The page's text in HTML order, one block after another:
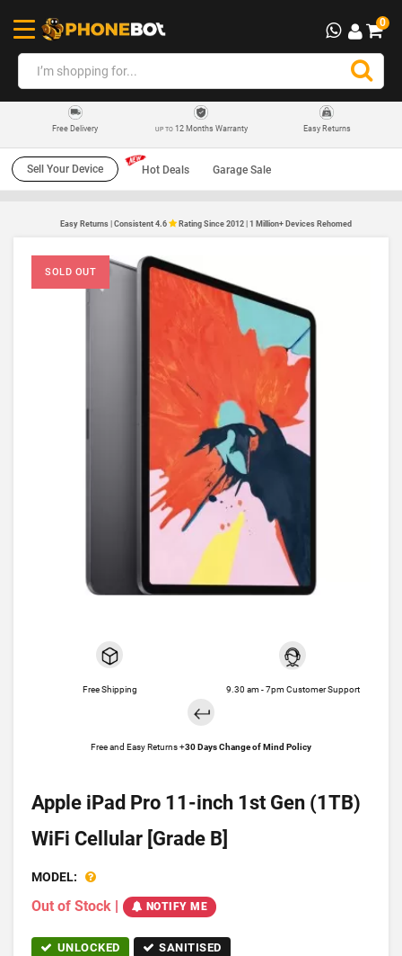
0
Free Delivery UP TO12 Months Warranty Easy Returns
Sell Your Device Hot Deals Garage Sale
Easy Returns | Consistent 4.6 Rating Since 2012 | 1 Million+ Devices Rehomed
SOLD OUT
Free Shipping 9.30 am - 7pm Customer Support
Free and Easy Returns +30 Days Change of Mind Policy
Apple iPad Pro 11-inch 1st Gen (1TB)
WiFi Cellular [Grade B]
MODEL:
Out of Stock | NOTIFY ME
UNLOCKED SANITISED